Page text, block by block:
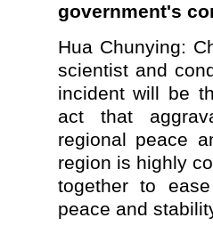
government's
Hua Chunying:
scientist and
incident will be
act that
regional peace
region is highly
together to
peace and